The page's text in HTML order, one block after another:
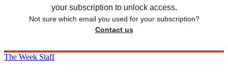
your subscription to unlock access.
Not sure which email you used for your subscription?
Contact us
The Week Staff